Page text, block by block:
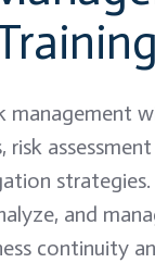
management
risk
and
continuity